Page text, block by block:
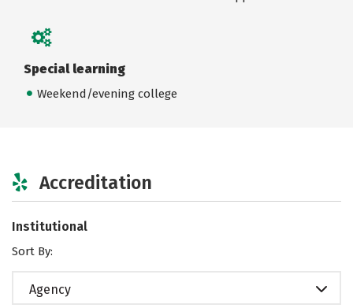
Special learning
Weekend/evening college
Accreditation
Institutional
Sort By:
Agency